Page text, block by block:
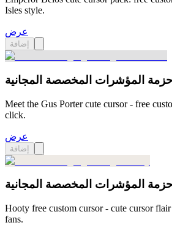
Isles style.
عرض
إضافة
Meet the Gus Porter cute cursor - free
click.
عرض
إضافة
Hooty free custom cursor - cute cursor
fans.